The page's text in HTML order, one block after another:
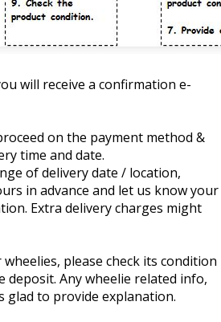
will receive a confirmation e-
on the payment method &
time and date.
of delivery date / location,
in advance and let us know your
Extra delivery charges might
please check its condition
deposit. Any wheelie related info,
glad to provide explanation.